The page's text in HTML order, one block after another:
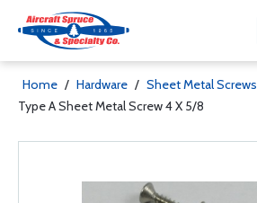
Home / Hardware / Sheet Metal Screws
Type A Sheet Metal Screw 4 X 5/8